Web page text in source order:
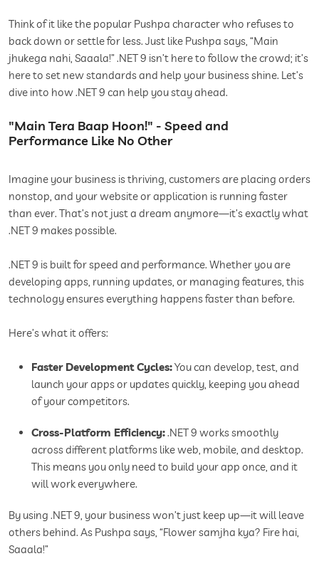
Think of it like the popular Pushpa character who refuses to
back down or settle for less. Just like Pushpa says, “Main
jhukega nahi, Saaala!” .NET 9 isn’t here to follow the crowd; it’s
here to set new standards and help your business shine. Let’s
dive into how .NET 9 can help you stay ahead.
"Main Tera Baap Hoon!" - Speed and
Performance Like No Other
Imagine your business is thriving, customers are placing orders
nonstop, and your website or application is running faster
than ever. That’s not just a dream anymore—it’s exactly what
.NET 9 makes possible.
.NET 9 is built for speed and performance. Whether you are
developing apps, running updates, or managing features, this
technology ensures everything happens faster than before.
Here’s what it offers:
Faster Development Cycles:You can develop, test, and
launch your apps or updates quickly, keeping you ahead
of your competitors.
Cross-Platform Efficiency:.NET 9 works smoothly
across different platforms like web, mobile, and desktop.
This means you only need to build your app once, and it
will work everywhere.
By using .NET 9, your business won’t just keep up—it will leave
others behind. As Pushpa says, “Flower samjha kya? Fire hai,
Saaala!”